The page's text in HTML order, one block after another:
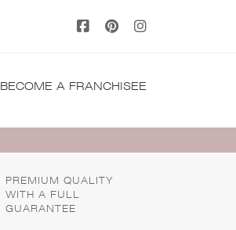
BECOME A FRANCHISEE
PREMIUM QUALITY
WITH A FULL
GUARANTEE